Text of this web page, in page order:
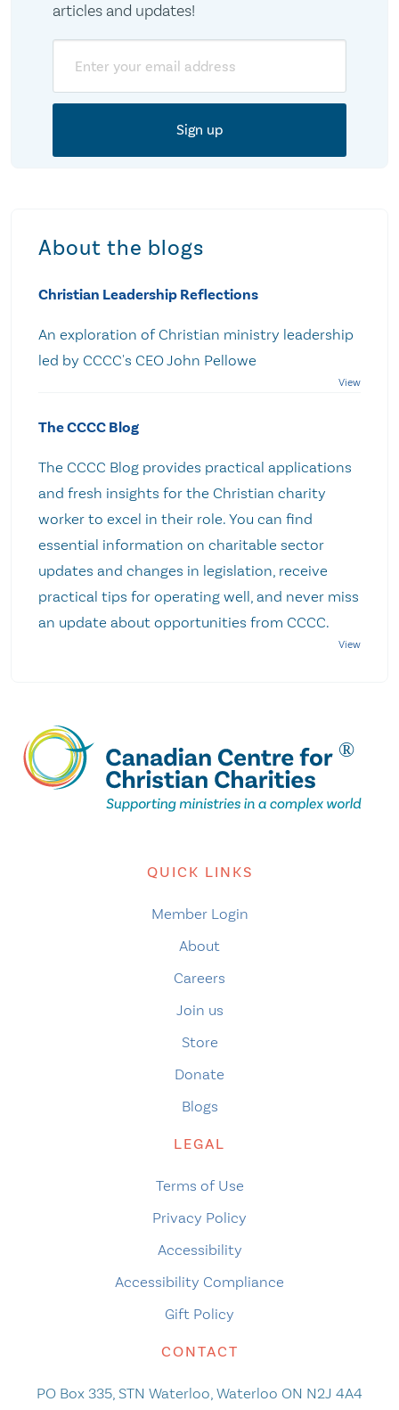
articles and updates!
About the blogs
Christian Leadership Reflections
An exploration of Christian ministry leadership
led by CCCC's CEO John Pellowe
The CCCC Blog
The CCCC Blog provides practical applications
and fresh insights for the Christian charity
worker to excel in their role. You can find
essential information on charitable sector
updates and changes in legislation, receive
practical tips for operating well, and never miss
an update about opportunities from CCCC.
QUICK LINKS
Member Login
About
Careers
Join us
Store
Donate
Blogs
LEGAL
Terms of Use
Privacy Policy
Accessibility
Accessibility Compliance
Gift Policy
CONTACT
PO Box 335, STN Waterloo, Waterloo ON N2J 4A4